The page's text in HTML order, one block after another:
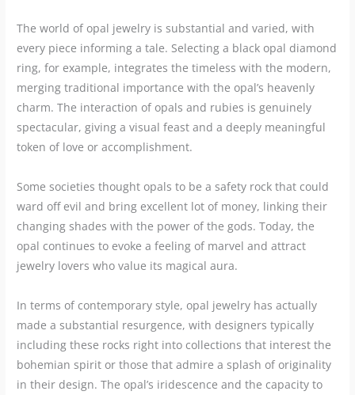
The world of opal jewelry is substantial and varied, with
every piece informing a tale. Selecting a black opal diamond
ring, for example, integrates the timeless with the modern,
merging traditional importance with the opal’s heavenly
charm. The interaction of opals and rubies is genuinely
spectacular, giving a visual feast and a deeply meaningful
token of love or accomplishment.
Some societies thought opals to be a safety rock that could
ward off evil and bring excellent lot of money, linking their
changing shades with the power of the gods. Today, the
opal continues to evoke a feeling of marvel and attract
jewelry lovers who value its magical aura.
In terms of contemporary style, opal jewelry has actually
made a substantial resurgence, with designers typically
including these rocks right into collections that interest the
bohemian spirit or those that admire a splash of originality
in their design. The opal’s iridescence and the capacity to